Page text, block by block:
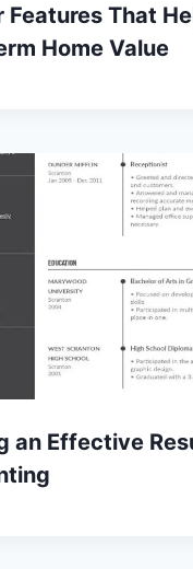
Features That
Home Value
an Effective